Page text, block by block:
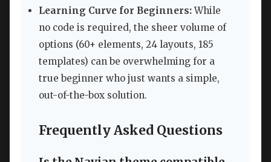
Learning Curve for Beginners:While
no code is required, the sheer volume of
options (60+ elements, 24 layouts, 185
templates) can be overwhelming for a
true beginner who just wants a simple,
out-of-the-box solution.
Frequently Asked Questions